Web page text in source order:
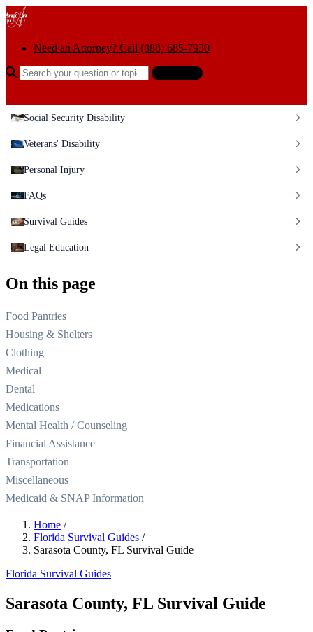
Skip to content
Need an Attorney? Call (888) 685-7930
Search the help center
Social Security Disability
Veterans' Disability
Personal Injury
FAQs
Survival Guides
Legal Education
On this page
Food Pantries
Housing & Shelters
Clothing
Medical
Dental
Medications
Mental Health / Counseling
Financial Assistance
Transportation
Miscellaneous
Medicaid & SNAP Information
Home /
Florida Survival Guides /
Sarasota County, FL Survival Guide
Florida Survival Guides
Sarasota County, FL Survival Guide